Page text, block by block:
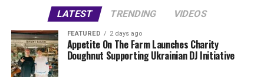
LATEST TRENDING VIDEOS
FEATURED 2 days ago
Appetite On The Farm Launches Charity
Doughnut Supporting Ukrainian DJ Initiative